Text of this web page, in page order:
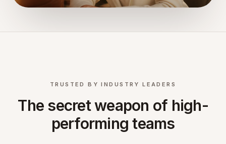
TRUSTED BY INDUSTRY LEADERS
The secret weapon of high-
performing teams